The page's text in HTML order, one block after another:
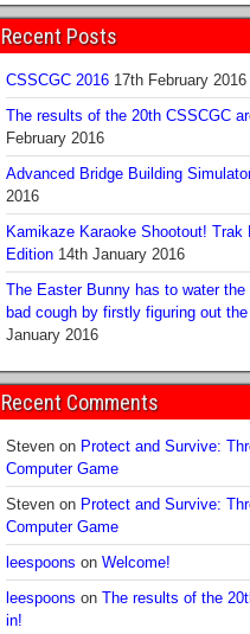
Recent Posts
CSSCGC 2016 17th February 2016
The results of the 20th CSSCGC
February 2016
Advanced Bridge Building
2016
Kamikaze Karaoke Shootout! Trak
Edition 14th January 2016
The Easter Bunny has to water the
bad cough by firstly figuring out
January 2016
Recent Comments
Stevenon Protect and Survive:
Computer Game
Stevenon Protect and Survive:
Computer Game
leespoons on Welcome!
leespoons on The results of the
in!